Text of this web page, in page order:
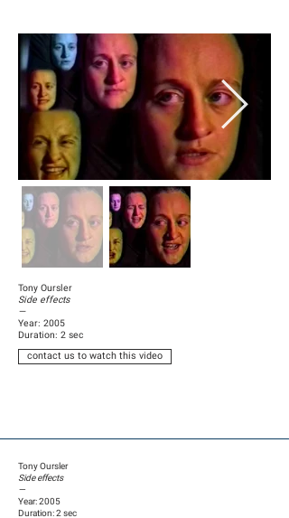
Tony Oursler
Side effects
—
Year: 2005
Duration: 2 sec
contact us to watch this video
Tony Oursler
Side effects
—
Year: 2005
Duration: 2 sec